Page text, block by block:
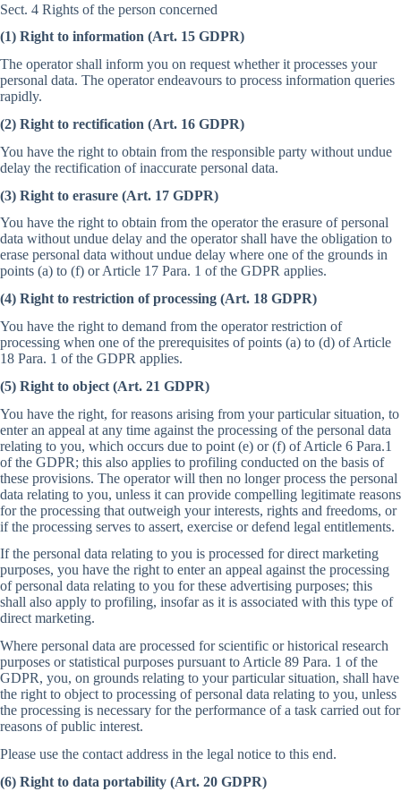
Sect. 4 Rights of the person concerned
(1) Right to information (Art. 15 GDPR)
The operator shall inform you on request whether it processes your
personal data. The operator endeavours to process information queries
rapidly.
(2) Right to rectification (Art. 16 GDPR)
You have the right to obtain from the responsible party without undue
delay the rectification of inaccurate personal data.
(3) Right to erasure (Art. 17 GDPR)
You have the right to obtain from the operator the erasure of personal
data without undue delay and the operator shall have the obligation to
erase personal data without undue delay where one of the grounds in
points (a) to (f) or Article 17 Para. 1 of the GDPR applies.
(4) Right to restriction of processing (Art. 18 GDPR)
You have the right to demand from the operator restriction of
processing when one of the prerequisites of points (a) to (d) of Article
18 Para. 1 of the GDPR applies.
(5) Right to object (Art. 21 GDPR)
You have the right, for reasons arising from your particular situation, to
enter an appeal at any time against the processing of the personal data
relating to you, which occurs due to point (e) or (f) of Article 6 Para.1
of the GDPR; this also applies to profiling conducted on the basis of
these provisions. The operator will then no longer process the personal
data relating to you, unless it can provide compelling legitimate reasons
for the processing that outweigh your interests, rights and freedoms, or
if the processing serves to assert, exercise or defend legal entitlements.
If the personal data relating to you is processed for direct marketing
purposes, you have the right to enter an appeal against the processing
of personal data relating to you for these advertising purposes; this
shall also apply to profiling, insofar as it is associated with this type of
direct marketing.
Where personal data are processed for scientific or historical research
purposes or statistical purposes pursuant to Article 89 Para. 1 of the
GDPR, you, on grounds relating to your particular situation, shall have
the right to object to processing of personal data relating to you, unless
the processing is necessary for the performance of a task carried out for
reasons of public interest.
Please use the contact address in the legal notice to this end.
(6) Right to data portability (Art. 20 GDPR)